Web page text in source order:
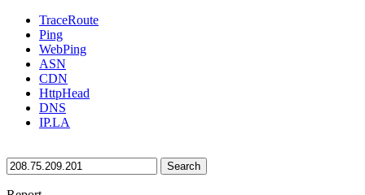
TraceRoute
Ping
WebPing
ASN
CDN
HttpHead
DNS
IP.LA
Search